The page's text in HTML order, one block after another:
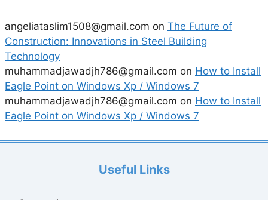
angeliataslim1508@gmail.com on The Future of
Construction: Innovations in Steel Building
Technology
muhammadjawadjh786@gmail.com on How to Install
Eagle Point on Windows Xp / Windows 7
muhammadjawadjh786@gmail.com on How to Install
Eagle Point on Windows Xp / Windows 7
Useful Links